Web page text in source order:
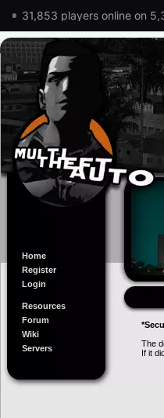
31,853 players online on
Home
Register
Login
Resources
Forum
Wiki
Servers
The
If it